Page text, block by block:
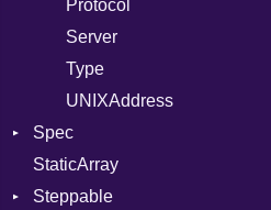
RelocMode
Target
TargetData
TargetMachine
Type
Kind
Value
Kind
ValueMethods
Protocol
Server
Type
UNIXAddress
Spec
Context
Example
StaticArray
Steppable